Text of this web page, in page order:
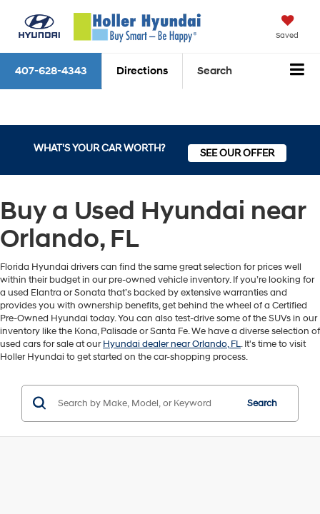
Saved
407-628-4343 Directions Search
WHAT'S YOUR CAR WORTH? SEE OUR OFFER
Buy a Used Hyundai near
Orlando, FL
Florida Hyundai drivers can find the same great selection for prices well
within their budget in our pre-owned vehicle inventory. If you’re looking for
a used Elantra or Sonata that’s backed by extensive warranties and
provides you with ownership benefits, get behind the wheel of a Certified
Pre-Owned Hyundai today. You can also test-drive some of the SUVs in our
inventory like the Kona, Palisade or Santa Fe. We have a diverse selection of
used cars for sale at ourHyundai dealer near Orlando, FL. It's time to visit
Holler Hyundai to get started on the car-shopping process.
Search